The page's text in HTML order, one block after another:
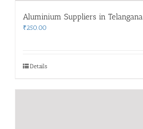
Aluminium Suppliers in Telangana
₹250.00
Details